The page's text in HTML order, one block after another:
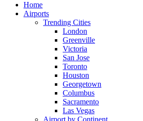
Home
Airports
Trending Cities
London
Greenville
Victoria
San Jose
Toronto
Houston
Georgetown
Columbus
Sacramento
Las Vegas
Airport by Continent